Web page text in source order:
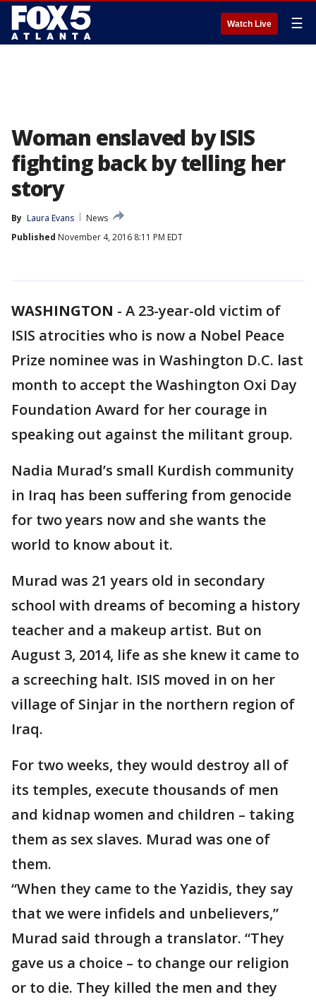
Watch Live ☰
Woman enslaved by ISIS
fighting back by telling her
story
By Laura Evans
News
Published November 4, 2016 8:11 PM EDT
WASHINGTON - A 23-year-old victim of
ISIS atrocities who is now a Nobel Peace
Prize nominee was in Washington D.C. last
month to accept the Washington Oxi Day
Foundation Award for her courage in
speaking out against the militant group.
Nadia Murad’s small Kurdish community
in Iraq has been suffering from genocide
for two years now and she wants the
world to know about it.
Murad was 21 years old in secondary
school with dreams of becoming a history
teacher and a makeup artist. But on
August 3, 2014, life as she knew it came to
a screeching halt. ISIS moved in on her
village of Sinjar in the northern region of
Iraq.
For two weeks, they would destroy all of
its temples, execute thousands of men
and kidnap women and children – taking
them as sex slaves. Murad was one of
them.
“When they came to the Yazidis, they say
that we were infidels and unbelievers,”
Murad said through a translator. “They
gave us a choice – to change our religion
or to die. They killed the men and they